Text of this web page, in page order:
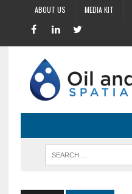
ABOUT US MEDIA KIT